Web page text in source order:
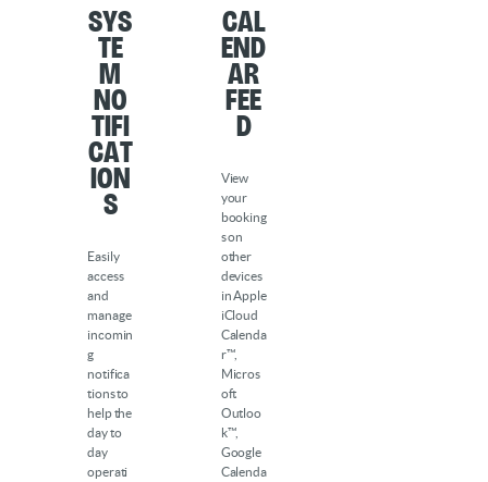
Sys
te
m
No
tifi
cat
ion
s
Easily
access
and
manage
incomin
g
notifica
tions to
help the
day to
day
operati
Cal
end
ar
Fee
d
View
your
booking
s on
other
devices
in Apple
iCloud
Calenda
r™,
Micros
oft
Outloo
k™,
Google
Calenda